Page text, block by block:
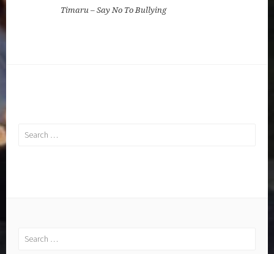
Timaru – Say No To Bullying
Search
Search